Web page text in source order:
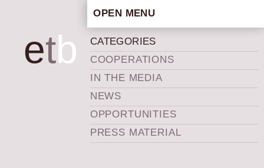
etb
OPEN MENU
ARTISTIC CONCEPT
STAFF
PRIVACY POLICY
SCHEDULE
SCHOOL WORKSHOPS
PRODUCTION ARCHIVE
CATEGORIES
COOPERATIONS
IN THE MEDIA
NEWS
OPPORTUNITIES
PRESS MATERIAL